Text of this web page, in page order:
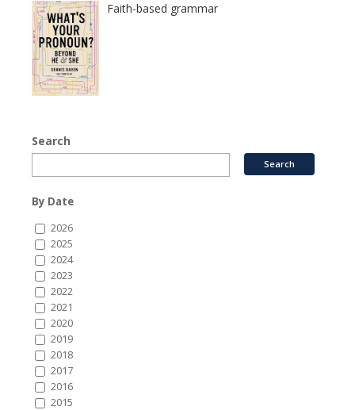
Faith-based grammar
Search
By Date
2026
2025
2024
2023
2022
2021
2020
2019
2018
2017
2016
2015